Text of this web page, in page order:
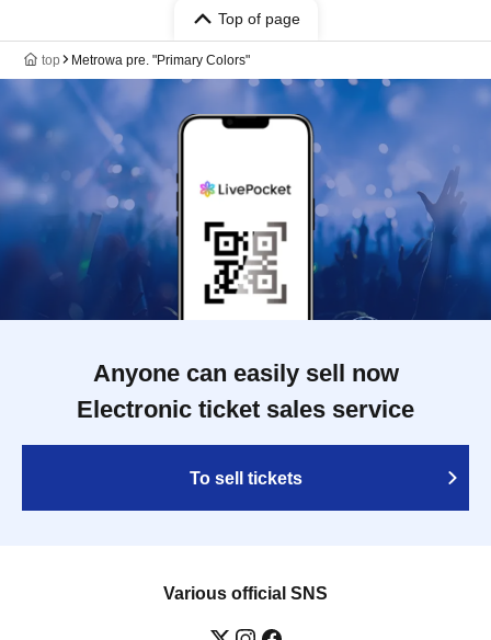
Top of page
top Metrowa pre. "Primary Colors"
Anyone can easily sell now
Electronic ticket sales service
To sell tickets
Various official SNS